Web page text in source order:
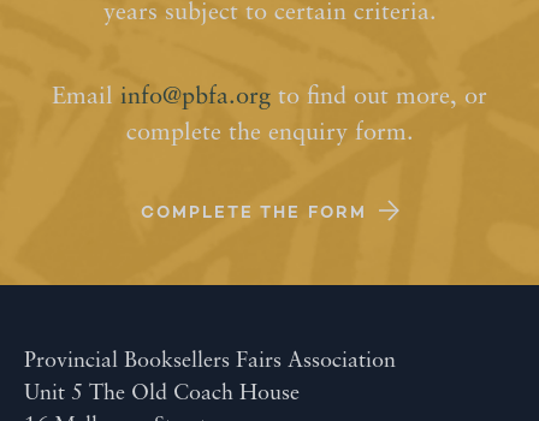
years subject to certain criteria.
Email info@pbfa.org to find out more, or
complete the enquiry form.
COMPLETE THE FORM
Provincial Booksellers Fairs Association
Unit 5 The Old Coach House